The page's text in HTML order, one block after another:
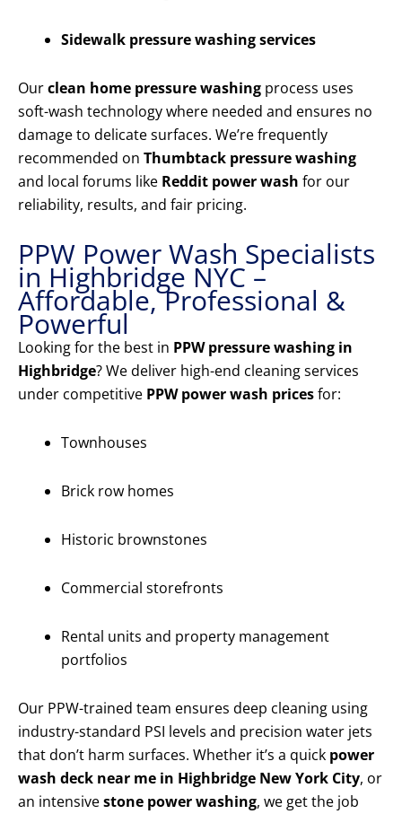
Sidewalk pressure washing services
Ourclean home pressure washing process uses
soft-wash technology where needed and ensures no
damage to delicate surfaces. We’re frequently
recommended on Thumbtack pressure washing
and local forums like Reddit power wash for our
reliability, results, and fair pricing.
PPW Power Wash Specialists
in Highbridge NYC –
Affordable, Professional &
Powerful
Looking for the best in PPW pressure washing in
Highbridge? We deliver high-end cleaning services
under competitive PPW power wash pricesfor:
Townhouses
Brick row homes
Historic brownstones
Commercial storefronts
Rental units and property management
portfolios
Our PPW-trained team ensures deep cleaning using
industry-standard PSI levels and precision water jets
that don’t harm surfaces. Whether it’s a quick power
wash deck near me in Highbridge New York City, or
an intensivestone power washing, we get the job